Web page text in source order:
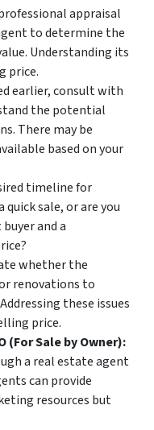
appraisal
to determine the
Understanding its
price.
earlier, consult with
the potential
There may be
based on your
timeline for
sale, or are you
and a
whether the
renovations to
these issues
price.
(For Sale by Owner):
a real estate agent
can provide
resources but